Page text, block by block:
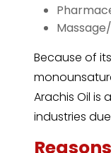
Because of
Arachis Oil is
industries